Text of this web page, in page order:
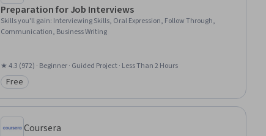
Preparation for Job Interviews
Skills you'll gain: Interviewing Skills, Oral Expression, Follow Through,
Communication, Business Writing
★ 4.3 (972) · Beginner · Guided Project · Less Than 2 Hours
Category: Free
Free
Coursera